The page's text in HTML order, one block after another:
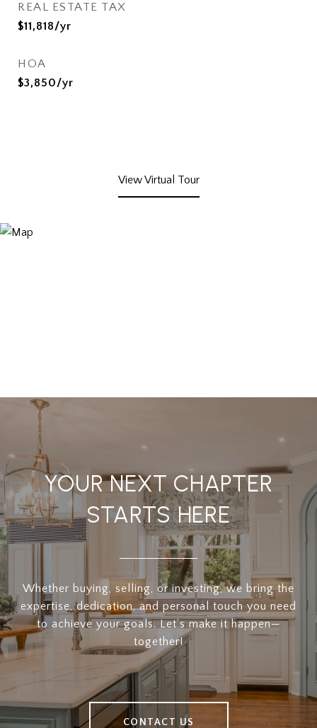
REAL ESTATE TAX
$11,818/yr
HOA
$3,850/yr
View Virtual Tour
YOUR NEXT CHAPTER
STARTS HERE
Whether buying, selling, or investing, we bring the
expertise, dedication, and personal touch you need
to achieve your goals. Let’s make it happen—
together!
CONTACT US